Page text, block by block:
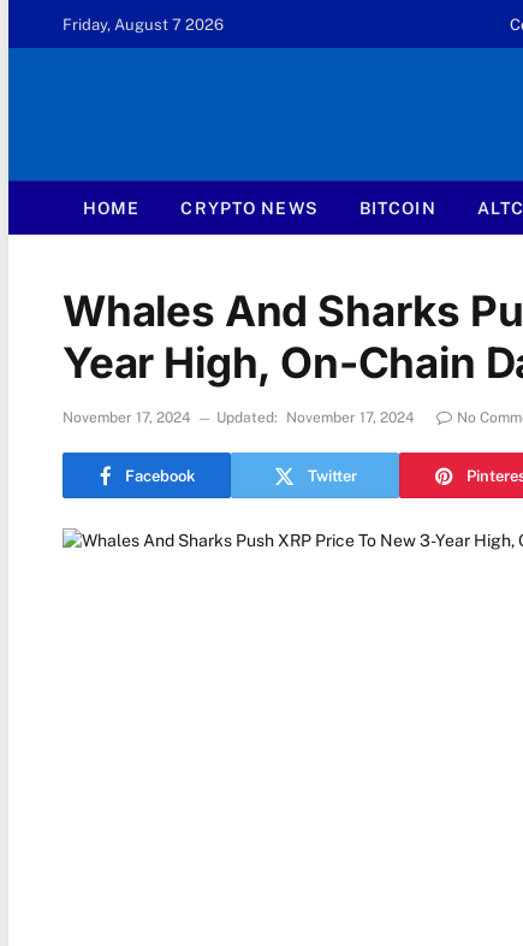
Friday, August 7 2026
HOME CRYPTO NEWS BITCOIN
Whales And Sharks
Year High, On-Chain
November 17, 2024 Updated: November 17, 2024 No
Facebook Twitter